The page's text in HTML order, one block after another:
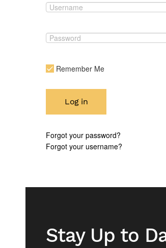
Remember Me
Log in
Forgot your password?
Forgot your username?
Stay Up to